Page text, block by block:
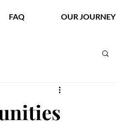
FAQ OUR JOURNEY